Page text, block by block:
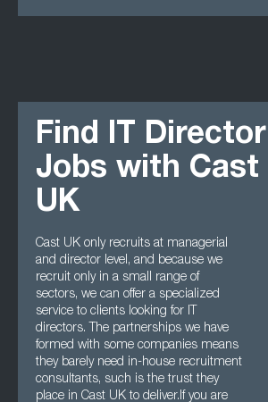
Find IT Director
Jobs with Cast
UK
Cast UK only recruits at managerial
and director level, and because we
recruit only in a small range of
sectors, we can offer a specialized
service to clients looking for IT
directors. The partnerships we have
formed with some companies means
they barely need in-house recruitment
consultants, such is the trust they
place in Cast UK to deliver.If you are